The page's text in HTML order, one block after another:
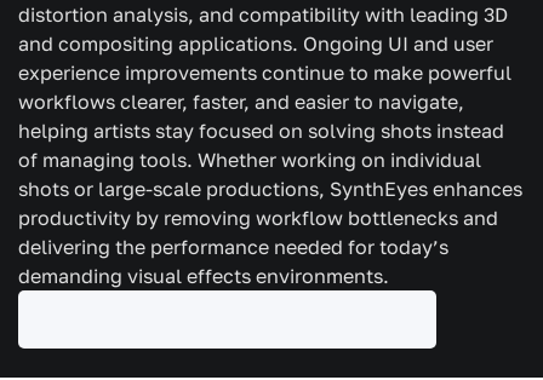
distortion analysis, and compatibility with leading 3D
and compositing applications. Ongoing UI and user
experience improvements continue to make powerful
workflows clearer, faster, and easier to navigate,
helping artists stay focused on solving shots instead
of managing tools. Whether working on individual
shots or large-scale productions, SynthEyes enhances
productivity by removing workflow bottlenecks and
delivering the performance needed for today’s
demanding visual effects environments.